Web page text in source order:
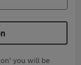
you will be